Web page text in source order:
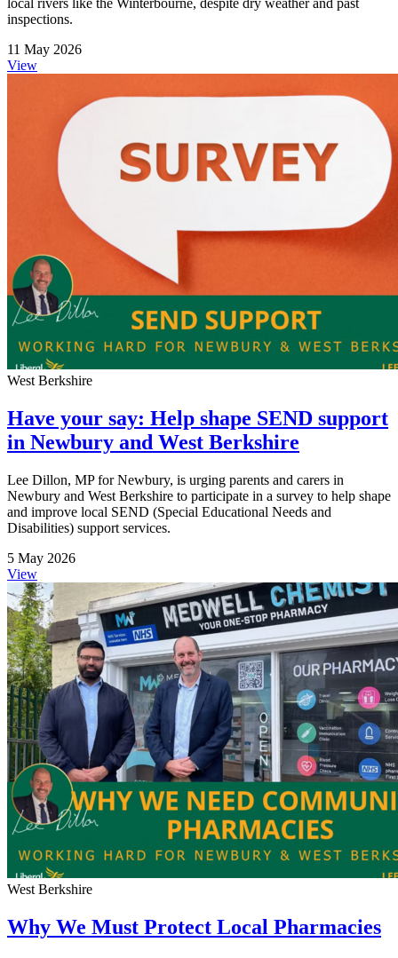
local rivers like the Winterbourne, despite dry weather and past
inspections.
11 May 2026
View
West Berkshire
Have your say: Help shape SEND support
in Newbury and West Berkshire
Lee Dillon, MP for Newbury, is urging parents and carers in
Newbury and West Berkshire to participate in a survey to help shape
and improve local SEND (Special Educational Needs and
Disabilities) support services.
5 May 2026
View
West Berkshire
Why We Must Protect Local Pharmacies